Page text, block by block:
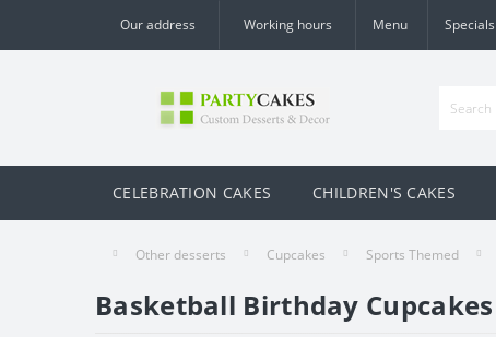
Our address Working hours Menu Specials
CELEBRATION CAKES CHILDREN'S CAKES
Other desserts Cupcakes Sports Themed
Basketball Birthday Cupcakes